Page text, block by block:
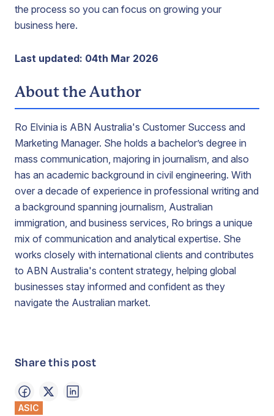
the process so you can focus on growing your
business here.
Last updated: 04th Mar 2026
About the Author
Ro Elvinia is ABN Australia's Customer Success and
Marketing Manager. She holds a bachelor’s degree in
mass communication, majoring in journalism, and also
has an academic background in civil engineering. With
over a decade of experience in professional writing and
a background spanning journalism, Australian
immigration, and business services, Ro brings a unique
mix of communication and analytical expertise. She
works closely with international clients and contributes
to ABN Australia's content strategy, helping global
businesses stay informed and confident as they
navigate the Australian market.
Share this post
ASIC